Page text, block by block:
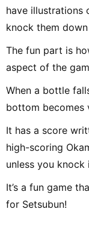
have illustrations
knock them
The fun part is
aspect of the
When a bottle
bottom becomes
It has a score
high-scoring
unless you knock
It’s a fun game
for Setsubun!